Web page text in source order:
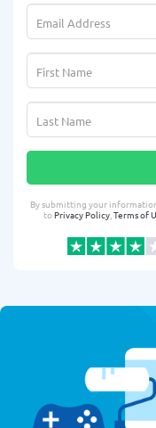
By submitting your
toPrivacy Policy,Terms of